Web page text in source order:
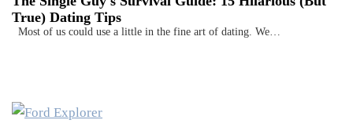
True) Dating Tips
Most of us could use a little in the fine art of dating. We…